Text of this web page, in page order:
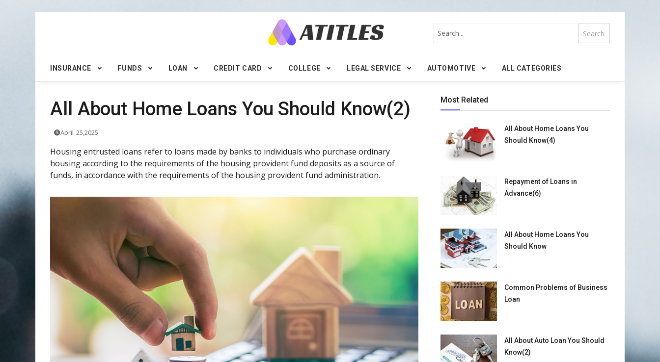
INSURANCE FUNDS LOAN CREDIT CARD COLLEGE LEGAL SERVICE AUTOMOTIVE ALL CATEGORIES
All About Home Loans You Should Know(2)
April. 25,2025
Housing entrusted loans refer to loans made by banks to individuals who purchase ordinary
housing according to the requirements of the housing provident fund deposits as a source of
funds, in accordance with the requirements of the housing provident fund administration.
Most Related
All About Home Loans You
Should Know(4)
Repayment of Loans in
Advance(6)
All About Home Loans You
Should Know
Common Problems of Business
Loan
All About Auto Loan You Should
Know(2)